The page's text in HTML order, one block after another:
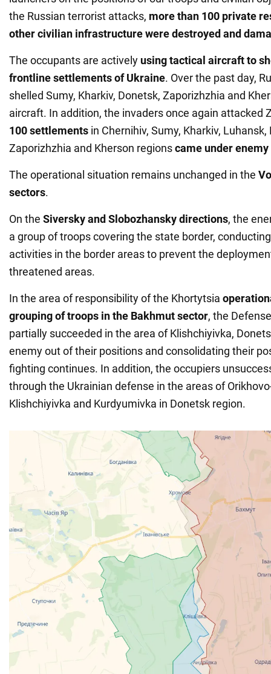
the Russian terrorist attacks, more than 100 private
other civilian infrastructure were destroyed and
The occupants are actively using tactical aircraft to
frontline settlements of Ukraine. Over the past day,
shelled Sumy, Kharkiv, Donetsk, Zaporizhzhia and
aircraft. In addition, the invaders once again attacked
100 settlements in Chernihiv, Sumy, Kharkiv, Luhansk,
Zaporizhzhia and Kherson regionscame under
The operational situation remains unchanged in the
sectors.
On the Siversky and Slobozhansky directions, the
a group of troops covering the state border,
activities in the border areas to prevent the
threatened areas.
In the area of responsibility of the Khortytsia
grouping of troops in the Bakhmut sector, the
partially succeeded in the area of Klishchiyivka,
enemy out of their positions and consolidating their
fighting continues. In addition, the occupiers
through the Ukrainian defense in the areas of
Klishchiyivka and Kurdyumivka in Donetsk region.